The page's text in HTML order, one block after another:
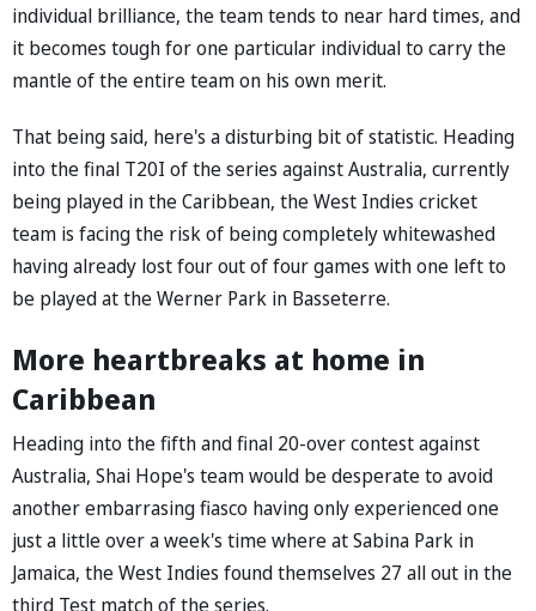
individual brilliance, the team tends to near hard times, and
it becomes tough for one particular individual to carry the
mantle of the entire team on his own merit.
That being said, here's a disturbing bit of statistic. Heading
into the final T20I of the series against Australia, currently
being played in the Caribbean, the West Indies cricket
team is facing the risk of being completely whitewashed
having already lost four out of four games with one left to
be played at the Werner Park in Basseterre.
More heartbreaks at home in
Caribbean
Heading into the fifth and final 20-over contest against
Australia, Shai Hope's team would be desperate to avoid
another embarrasing fiasco having only experienced one
just a little over a week's time where at Sabina Park in
Jamaica, the West Indies found themselves 27 all out in the
third Test match of the series.